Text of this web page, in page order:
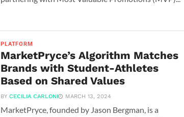
PLATFORM
MarketPryce’s Algorithm Matches
Brands with Student-Athletes
Based on Shared Values
BYCECILIA CARLONI MARCH 13, 2024
MarketPryce, founded by Jason Bergman, is a